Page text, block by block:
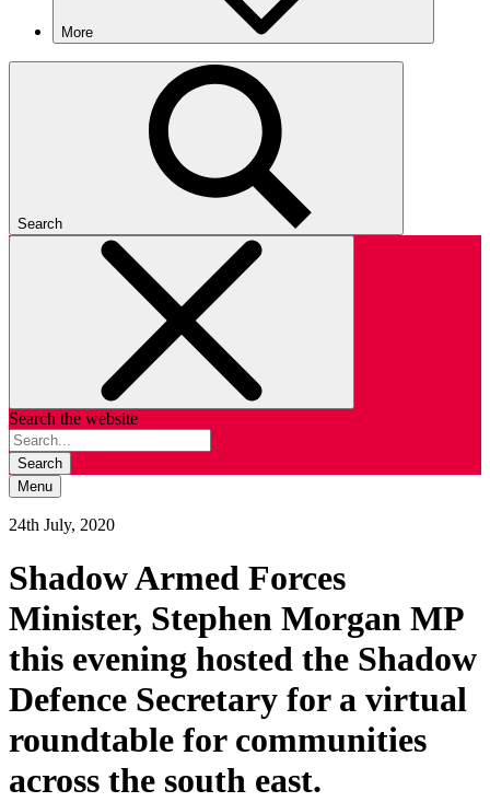
More
Search
Search the website
Search
Menu
24th July, 2020
Shadow Armed Forces
Minister, Stephen Morgan MP
this evening hosted the Shadow
Defence Secretary for a virtual
roundtable for communities
across the south east.